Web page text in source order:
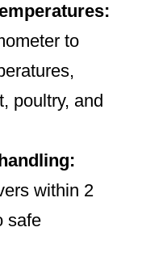
to
poultry, and
within 2
safe